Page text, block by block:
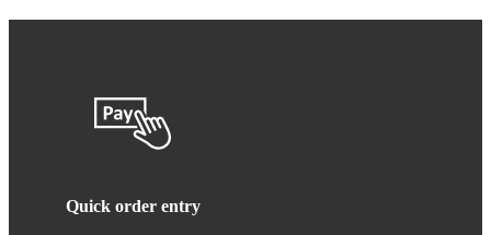
Quick order entry